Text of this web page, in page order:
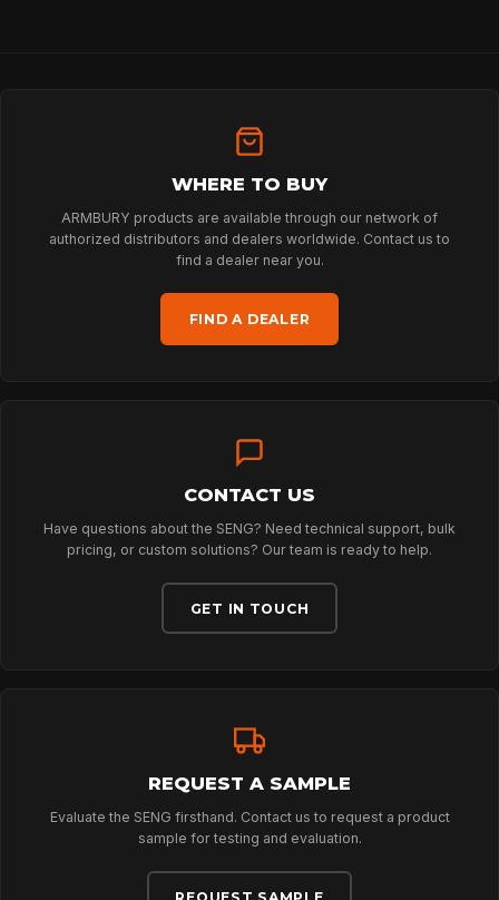
HOME
SPORT
PROFESSIONAL
TECHNOLOGY
ABOUT
NEWS
CONTACT
WHERE TO BUY
ARMBURY products are available through our network of
authorized distributors and dealers worldwide. Contact us to
find a dealer near you.
FIND A DEALER
CONTACT US
Have questions about the SENG? Need technical support, bulk
pricing, or custom solutions? Our team is ready to help.
GET IN TOUCH
REQUEST A SAMPLE
Evaluate the SENG firsthand. Contact us to request a product
sample for testing and evaluation.
REQUEST SAMPLE